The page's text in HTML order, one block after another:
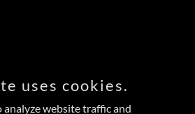
uses cookies.
analyze website traffic and